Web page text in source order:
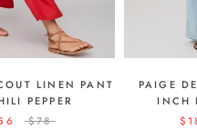
LINEN PANT
PEPPER
$78
PAIGE
INCH